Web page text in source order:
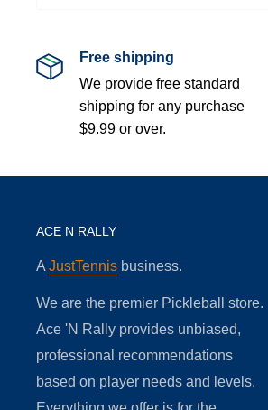
Free shipping
We provide free standard
shipping for any purchase
$9.99 or over.
ACE N RALLY
A JustTennis business.
We are the premier Pickleball store.
Ace 'N Rally provides unbiased,
professional recommendations
based on player needs and levels.